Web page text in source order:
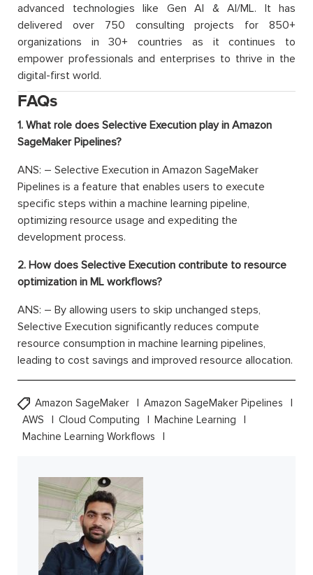
advanced technologies like Gen AI & AI/ML. It has
delivered over 750 consulting projects for 850+
organizations in 30+ countries as it continues to
empower professionals and enterprises to thrive in the
digital-first world.
FAQs
1. What role does Selective Execution play in Amazon
SageMaker Pipelines?
ANS: – Selective Execution in Amazon SageMaker
Pipelines is a feature that enables users to execute
specific steps within a machine learning pipeline,
optimizing resource usage and expediting the
development process.
2. How does Selective Execution contribute to resource
optimization in ML workflows?
ANS: – By allowing users to skip unchanged steps,
Selective Execution significantly reduces compute
resource consumption in machine learning pipelines,
leading to cost savings and improved resource allocation.
Amazon SageMaker
Amazon SageMaker Pipelines
AWS
Cloud Computing
Machine Learning
Machine Learning Workflows